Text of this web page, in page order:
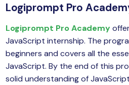
Logiprompt Pro
Logiprompt Pro Academy
JavaScript internship. The
beginners and covers all the
JavaScript. By the end of this
solid understanding of